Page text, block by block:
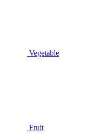
Vegetable
Fruit